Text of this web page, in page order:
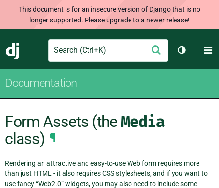
This document is for an insecure version of Django that is no
longer supported. Please upgrade to a newer release!
Django
Search Submit
Toggle
Documentation
Form Assets (theMedia
class) ¶
Rendering an attractive and easy-to-use Web form requires more
than just HTML - it also requires CSS stylesheets, and if you want to
use fancy “Web2.0” widgets, you may also need to include some